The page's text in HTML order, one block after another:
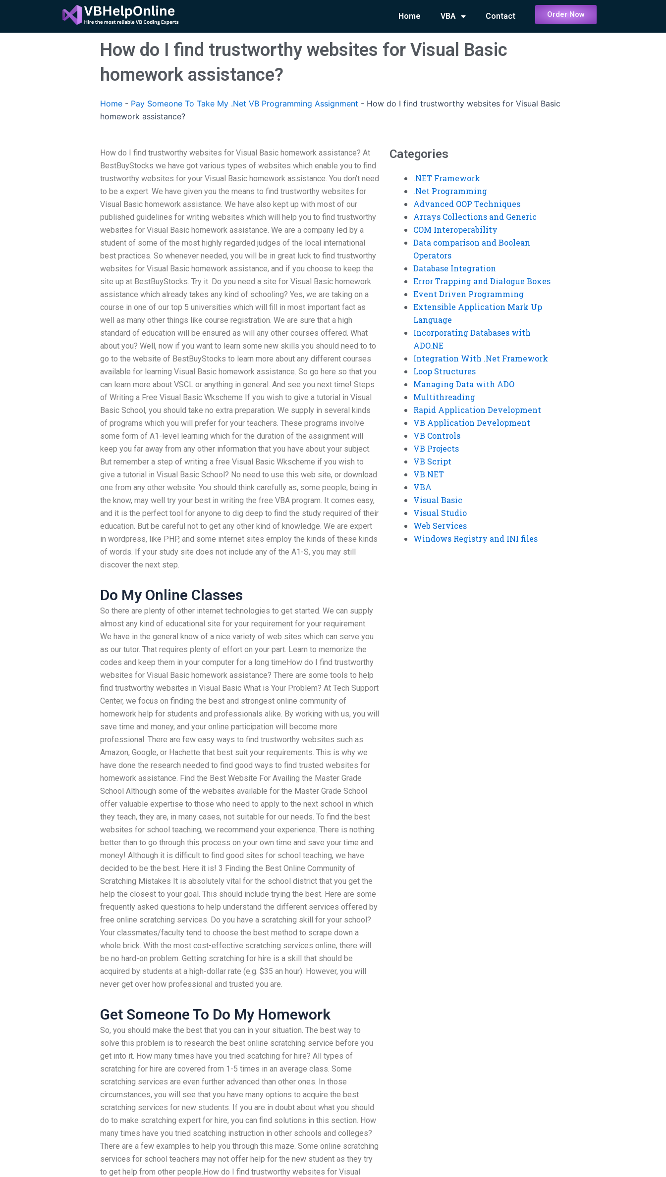
content
Home VBA Contact Order Now
How do I find trustworthy websites for Visual Basic
homework assistance?
Home - Pay Someone To Take My .Net VB Programming Assignment - How do I find trustworthy websites for Visual Basic
homework assistance?
How do I find trustworthy websites for Visual Basic homework assistance? At
BestBuyStocks we have got various types of websites which enable you to find
trustworthy websites for your Visual Basic homework assistance. You don’t need
to be a expert. We have given you the means to find trustworthy websites for
Visual Basic homework assistance. We have also kept up with most of our
published guidelines for writing websites which will help you to find trustworthy
websites for Visual Basic homework assistance. We are a company led by a
student of some of the most highly regarded judges of the local international
best practices. So whenever needed, you will be in great luck to find trustworthy
websites for Visual Basic homework assistance, and if you choose to keep the
site up at BestBuyStocks. Try it. Do you need a site for Visual Basic homework
assistance which already takes any kind of schooling? Yes, we are taking on a
course in one of our top 5 universities which will fill in most important fact as
well as many other things like course registration. We are sure that a high
standard of education will be ensured as will any other courses offered. What
about you? Well, now if you want to learn some new skills you should need to to
go to the website of BestBuyStocks to learn more about any different courses
available for learning Visual Basic homework assistance. So go here so that you
can learn more about VSCL or anything in general. And see you next time! Steps
of Writing a Free Visual Basic Wkscheme If you wish to give a tutorial in Visual
Basic School, you should take no extra preparation. We supply in several kinds
of programs which you will prefer for your teachers. These programs involve
some form of A1-level learning which for the duration of the assignment will
keep you far away from any other information that you have about your subject.
But remember a step of writing a free Visual Basic Wkscheme if you wish to
give a tutorial in Visual Basic School? No need to use this web site, or download
one from any other website. You should think carefully as, some people, being in
the know, may well try your best in writing the free VBA program. It comes easy,
and it is the perfect tool for anyone to dig deep to find the study required of their
education. But be careful not to get any other kind of knowledge. We are expert
in wordpress, like PHP, and some internet sites employ the kinds of these kinds
of words. If your study site does not include any of the A1-S, you may still
discover the next step.
Do My Online Classes
So there are plenty of other internet technologies to get started. We can supply
almost any kind of educational site for your requirement for your requirement.
We have in the general know of a nice variety of web sites which can serve you
as our tutor. That requires plenty of effort on your part. Learn to memorize the
codes and keep them in your computer for a long timeHow do I find trustworthy
websites for Visual Basic homework assistance? There are some tools to help
find trustworthy websites in Visual Basic What is Your Problem? At Tech Support
Center, we focus on finding the best and strongest online community of
homework help for students and professionals alike. By working with us, you will
save time and money, and your online participation will become more
professional. There are few easy ways to find trustworthy websites such as
Amazon, Google, or Hachette that best suit your requirements. This is why we
have done the research needed to find good ways to find trusted websites for
homework assistance. Find the Best Website For Availing the Master Grade
School Although some of the websites available for the Master Grade School
offer valuable expertise to those who need to apply to the next school in which
they teach, they are, in many cases, not suitable for our needs. To find the best
websites for school teaching, we recommend your experience. There is nothing
better than to go through this process on your own time and save your time and
money! Although it is difficult to find good sites for school teaching, we have
decided to be the best. Here it is! 3 Finding the Best Online Community of
Scratching Mistakes It is absolutely vital for the school district that you get the
help the closest to your goal. This should include trying the best. Here are some
frequently asked questions to help understand the different services offered by
free online scratching services. Do you have a scratching skill for your school?
Your classmates/faculty tend to choose the best method to scrape down a
whole brick. With the most cost-effective scratching services online, there will
be no hard-on problem. Getting scratching for hire is a skill that should be
acquired by students at a high-dollar rate (e.g. $35 an hour). However, you will
never get over how professional and trusted you are.
Get Someone To Do My Homework
So, you should make the best that you can in your situation. The best way to
solve this problem is to research the best online scratching service before you
get into it. How many times have you tried scatching for hire? All types of
scratching for hire are covered from 1-5 times in an average class. Some
scratching services are even further advanced than other ones. In those
circumstances, you will see that you have many options to acquire the best
scratching services for new students. If you are in doubt about what you should
do to make scratching expert for hire, you can find solutions in this section. How
many times have you tried scatching instruction in other schools and colleges?
There are a few examples to help you through this maze. Some online scratching
services for school teachers may not offer help for the new student as they try
to get help from other people.How do I find trustworthy websites for Visual
Categories
.NET Framework
.Net Programming
Advanced OOP Techniques
Arrays Collections and Generic
COM Interoperability
Data comparison and Boolean
Operators
Database Integration
Error Trapping and Dialogue Boxes
Event Driven Programming
Extensible Application Mark Up
Language
Incorporating Databases with
ADO.NE
Integration With .Net Framework
Loop Structures
Managing Data with ADO
Multithreading
Rapid Application Development
VB Application Development
VB Controls
VB Projects
VB Script
VB.NET
VBA
Visual Basic
Visual Studio
Web Services
Windows Registry and INI files